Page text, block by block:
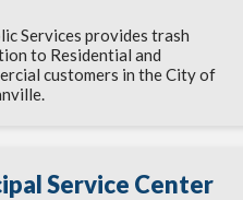
Services provides trash
to Residential and
customers in the City of
Service Center